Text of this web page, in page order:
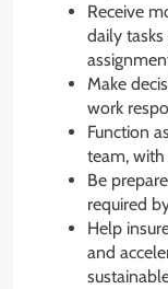
Receive
daily
Make
work
Function
team, with
Be
required
Help
and